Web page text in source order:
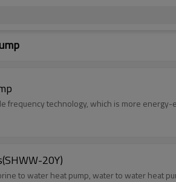
frequency technology, which is more
20Y)
to water heat pump, water to water heat